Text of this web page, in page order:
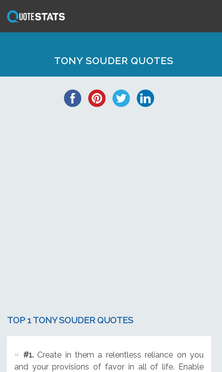
TONY SOUDER QUOTES
TOP 1 TONY SOUDER QUOTES
#1.Create in them a relentless reliance on you
and your provisions of favor in all of life. Enable